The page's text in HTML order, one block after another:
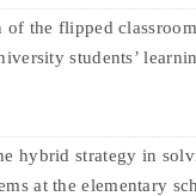
of the flipped
students’
hybrid strategy in
at the elementary